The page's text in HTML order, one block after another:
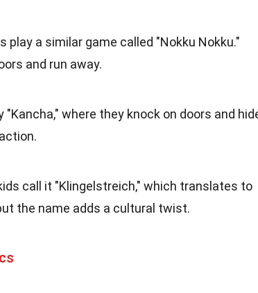
play a similar game called "Nokku Nokku."
and run away.
"Kancha," where they knock on doors and
call it "Klingelstreich," which translates to
the name adds a cultural twist.